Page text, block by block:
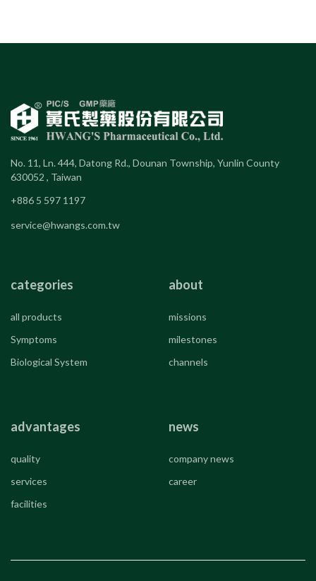
No. 11, Ln. 444, Datong Rd., Dounan Township, Yunlin County
630052 , Taiwan
+886 5 597 1197
service@hwangs.com.tw
categories
all products
Symptoms
Biological System
about
missions
milestones
channels
advantages
quality
services
facilities
news
company news
career